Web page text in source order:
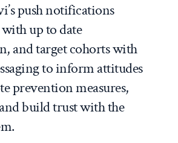
push notifications
with up to date
and target cohorts with
to inform attitudes
prevention measures,
build trust with the